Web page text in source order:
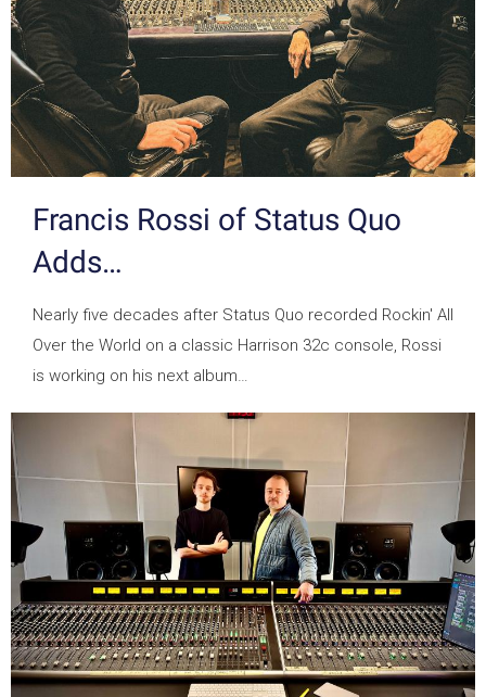
Francis Rossi of Status Quo
Adds…
Nearly five decades after Status Quo recorded Rockin' All
Over the World on a classic Harrison 32c console, Rossi
is working on his next album…